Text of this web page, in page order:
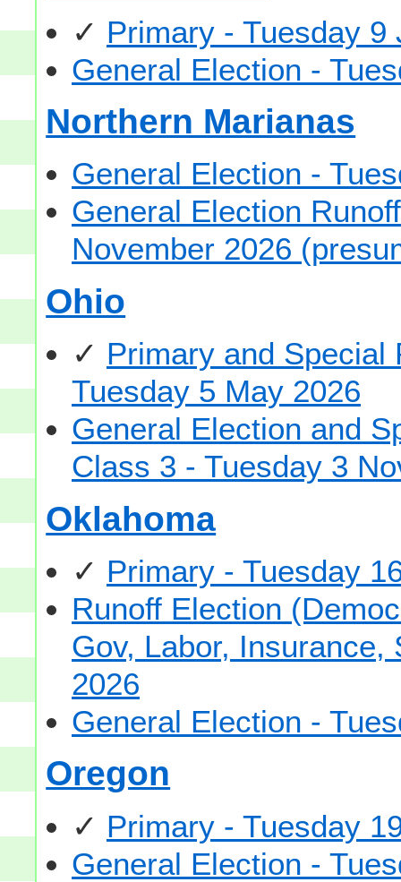
✓ Primary - Tuesday 9
General Election -
Northern Marianas
General Election -
General Election
November 2026
Ohio
✓ Primary and Special
Tuesday 5 May 2026
General Election and
Class 3 - Tuesday 3
Oklahoma
✓ Primary - Tuesday
Runoff Election
Gov, Labor, Insurance,
2026
General Election -
Oregon
✓ Primary - Tuesday
General Election -